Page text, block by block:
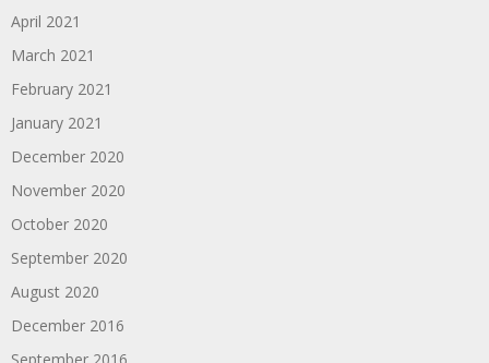
April 2021
March 2021
February 2021
January 2021
December 2020
November 2020
October 2020
September 2020
August 2020
December 2016